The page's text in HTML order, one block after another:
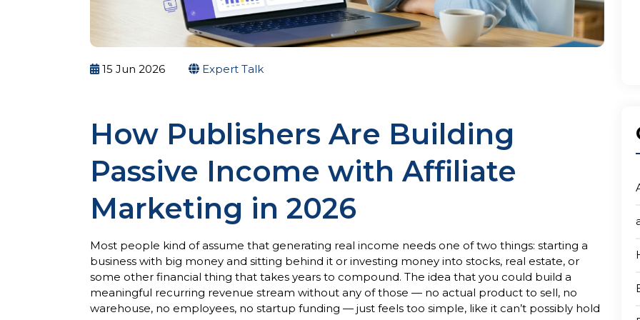
15 Jun 2026 Expert Talk
How Publishers Are Building
Passive Income with Affiliate
Marketing in 2026
Most people kind of assume that generating real income needs one of two things: starting a
business with big money and sitting behind it or investing money into stocks, real estate, or
some other financial thing that takes years to compound. The idea that you could build a
meaningful recurring revenue stream without any of those — no actual product to sell, no
warehouse, no employees, no startup funding — just feels too simple, like it can’t possibly hold